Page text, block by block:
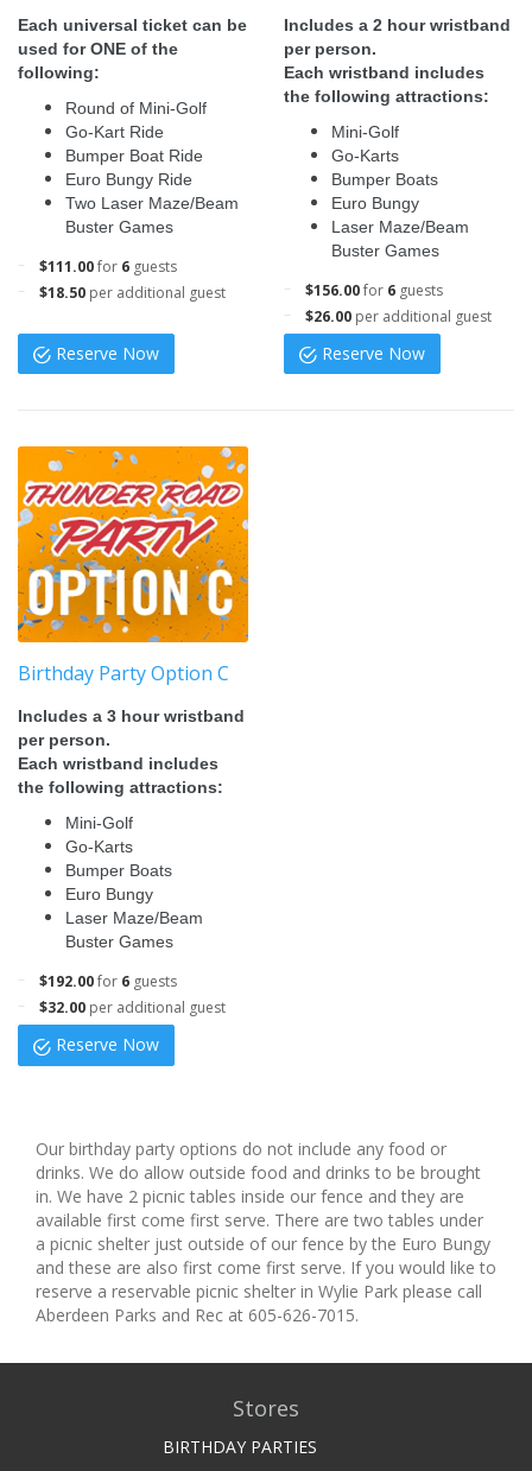
Each universal ticket can be
used for ONE of the
following:
Round of Mini-Golf
Go-Kart Ride
Bumper Boat Ride
Euro Bungy Ride
Two Laser Maze/Beam
Buster Games
$111.00for 6 guests
$18.50 per additional guest
Reserve Now
Includes a 2 hour wristband
per person.
Each wristband includes
the following attractions:
Mini-Golf
Go-Karts
Bumper Boats
Euro Bungy
Laser Maze/Beam
Buster Games
$156.00for 6 guests
$26.00 per additional guest
Reserve Now
Birthday Party Option C
Includes a 3 hour wristband
per person.
Each wristband includes
the following attractions:
Mini-Golf
Go-Karts
Bumper Boats
Euro Bungy
Laser Maze/Beam
Buster Games
$192.00for 6 guests
$32.00 per additional guest
Reserve Now
Our birthday party options do not include any food or
drinks. We do allow outside food and drinks to be brought
in. We have 2 picnic tables inside our fence and they are
available first come first serve. There are two tables under
a picnic shelter just outside of our fence by the Euro Bungy
and these are also first come first serve. If you would like to
reserve a reservable picnic shelter in Wylie Park please call
Aberdeen Parks and Rec at 605-626-7015.
Stores
BIRTHDAY PARTIES